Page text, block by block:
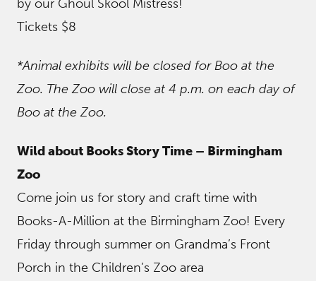
by our Ghoul Skool Mistress!
Tickets $8
*Animal exhibits will be closed for Boo at the
Zoo. The Zoo will close at 4 p.m. on each day of
Boo at the Zoo.
Wild about Books Story Time – Birmingham
Zoo
Come join us for story and craft time with
Books-A-Million at the Birmingham Zoo! Every
Friday through summer on Grandma’s Front
Porch in the Children’s Zoo area